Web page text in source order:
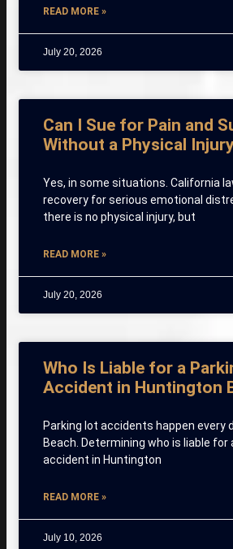
READ MORE »
July 20, 2026
Can I Sue for Pain and
Without a Physical
Yes, in some situations. California
recovery for serious emotional
there is no physical injury, but
READ MORE »
July 20, 2026
Who Is Liable for a
Accident in Huntington
Parking lot accidents happen every
Beach. Determining who is liable for
accident in Huntington
READ MORE »
July 10, 2026